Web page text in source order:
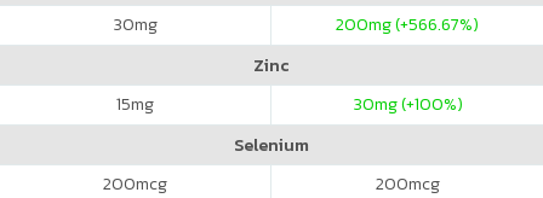
30mg 200mg (+566.67%)
Zinc
15mg 30mg (+100%)
Selenium
200mcg 200mcg